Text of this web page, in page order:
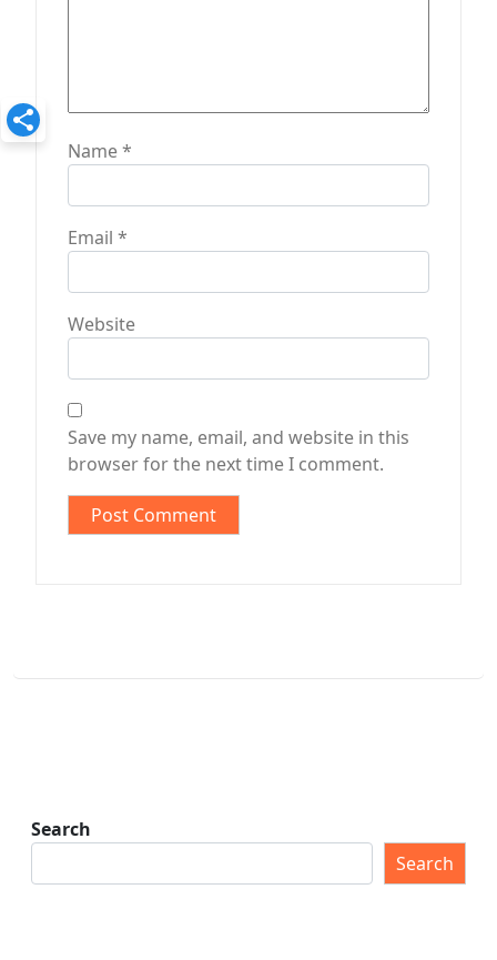
Name*
Email *
Website
Save my name, email, and website in this
browser for the next time I comment.
Search
Search